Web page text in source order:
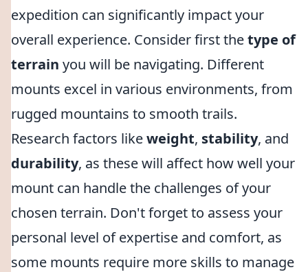
expedition can significantly impact your
overall experience. Consider first thetype of
terrain you will be navigating. Different
mounts excel in various environments, from
rugged mountains to smooth trails.
Research factors likeweight, stability, and
durability, as these will affect how well your
mount can handle the challenges of your
chosen terrain. Don't forget to assess your
personal level of expertise and comfort, as
some mounts require more skills to manage